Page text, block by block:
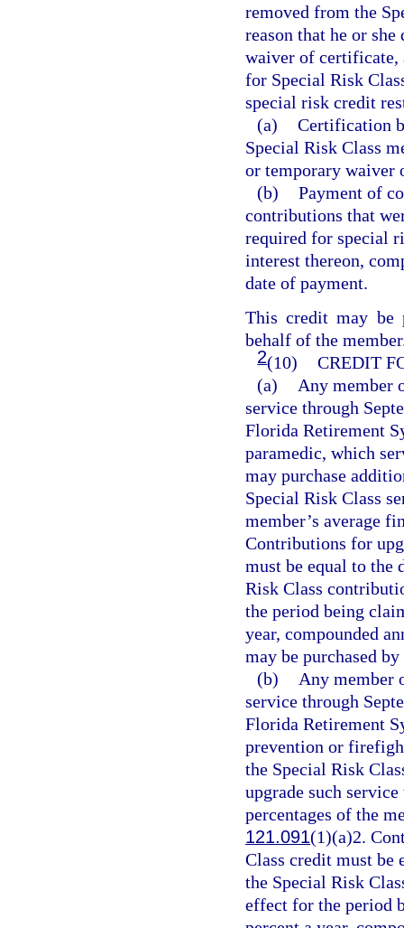
removed from the
reason that he or
waiver of certificate,
for Special Risk
special risk credit
(a) Certification
Special Risk Class
or temporary waiver
(b) Payment of
contributions that
required for special
interest thereon,
date of payment.
This credit may be
behalf of the
2(10) CREDIT
(a)
Any member
service through
Florida Retirement
paramedic, which
may purchase
Special Risk Class
member’s average
Contributions for
must be equal to the
Risk Class
the period being
year, compounded
may be purchased
(b)
Any member
service through
Florida Retirement
prevention or
the Special Risk
upgrade such
percentages of the
121.091(1)(a)2.
Class credit must be
the Special Risk
effect for the period